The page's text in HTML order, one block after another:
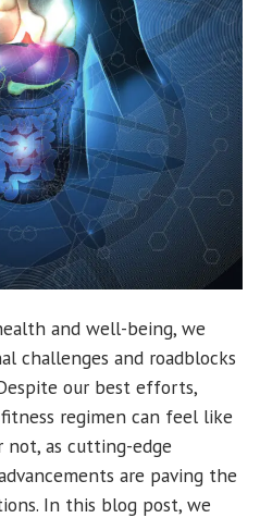
and well-being, we
challenges and roadblocks
our best efforts,
regimen can feel like
not, as cutting-edge
are paving the
In this blog post, we